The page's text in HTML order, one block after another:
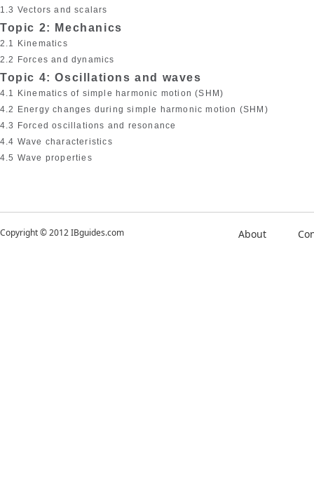
1.3 Vectors and scalars
Topic 2: Mechanics
2.1 Kinematics
2.2 Forces and dynamics
Topic 4: Oscillations and waves
4.1 Kinematics of simple harmonic motion (SHM)
4.2 Energy changes during simple harmonic motion (SHM)
4.3 Forced oscillations and resonance
4.4 Wave characteristics
4.5 Wave properties
Copyright © 2012 IBguides.com About